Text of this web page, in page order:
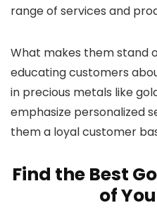
range of services and
What makes them stand
educating customers
in precious metals like
emphasize personalized
them a loyal customer
Find the Best
of